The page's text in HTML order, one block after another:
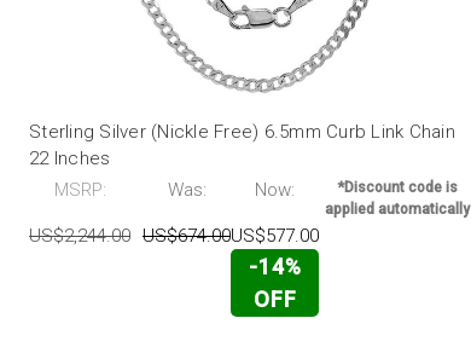
Sterling Silver (Nickle Free) 6.5mm Curb Link Chain
22 Inches
MSRP:
US$2,244.00
Was:
US$674.00
Now:
US$577.00
-14%
OFF
*Discount code is
applied automatically